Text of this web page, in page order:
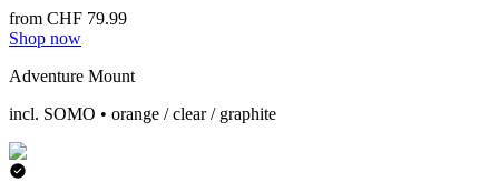
from CHF 79.99
Shop now
Adventure Mount
incl. SOMO • orange / clear / graphite